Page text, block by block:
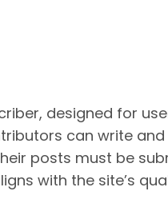
designed for
can write
posts must be
with the site’s